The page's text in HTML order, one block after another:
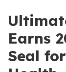
Earns
Seal